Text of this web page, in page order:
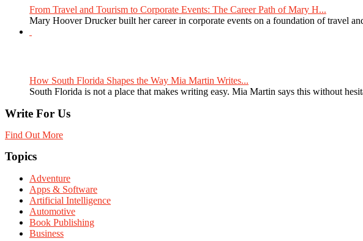
From Travel and Tourism to Corporate Events: The Career Path of Mary H...
Mary Hoover Drucker built her career in corporate events on a foundation of travel
How South Florida Shapes the Way Mia Martin Writes...
South Florida is not a place that makes writing easy. Mia Martin says this without
Write For Us
Find Out More
Topics
Adventure
Apps & Software
Artificial Intelligence
Automotive
Book Publishing
Business